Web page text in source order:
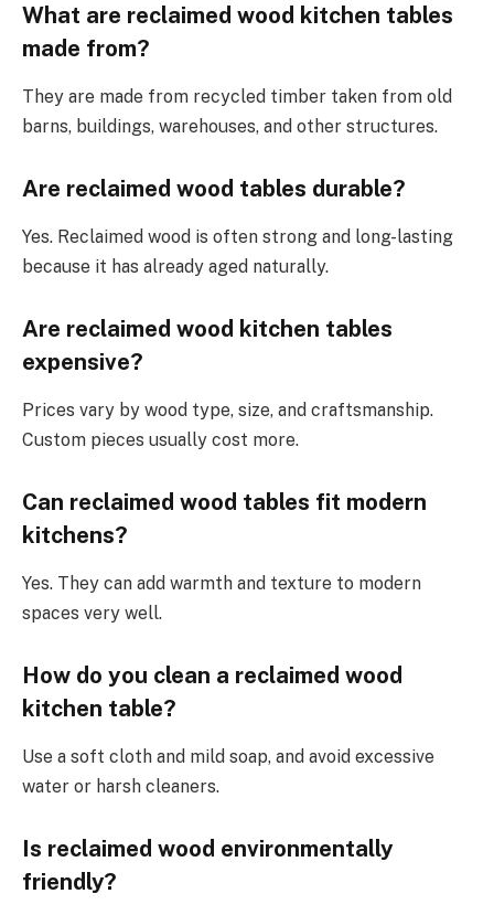
What are reclaimed wood kitchen tables
made from?
They are made from recycled timber taken from old
barns, buildings, warehouses, and other structures.
Are reclaimed wood tables durable?
Yes. Reclaimed wood is often strong and long-lasting
because it has already aged naturally.
Are reclaimed wood kitchen tables
expensive?
Prices vary by wood type, size, and craftsmanship.
Custom pieces usually cost more.
Can reclaimed wood tables fit modern
kitchens?
Yes. They can add warmth and texture to modern
spaces very well.
How do you clean a reclaimed wood
kitchen table?
Use a soft cloth and mild soap, and avoid excessive
water or harsh cleaners.
Is reclaimed wood environmentally
friendly?